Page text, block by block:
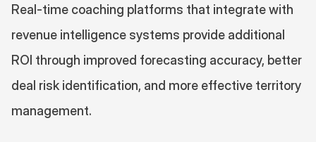
Real-time coaching platforms that integrate with
revenue intelligence systems provide additional
ROI through improved forecasting accuracy, better
deal risk identification, and more effective territory
management.